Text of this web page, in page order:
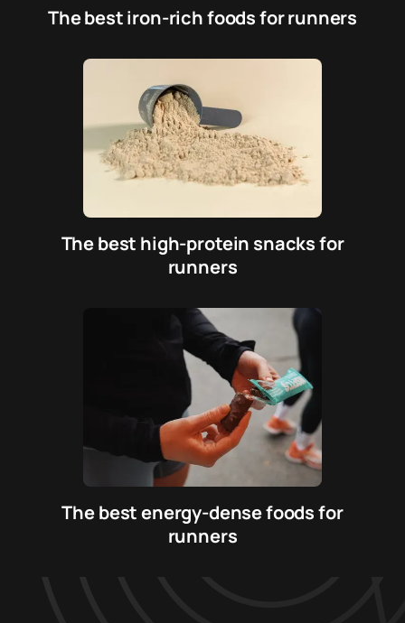
The best iron-rich foods for runners
The best high-protein snacks for
runners
The best energy-dense foods for
runners